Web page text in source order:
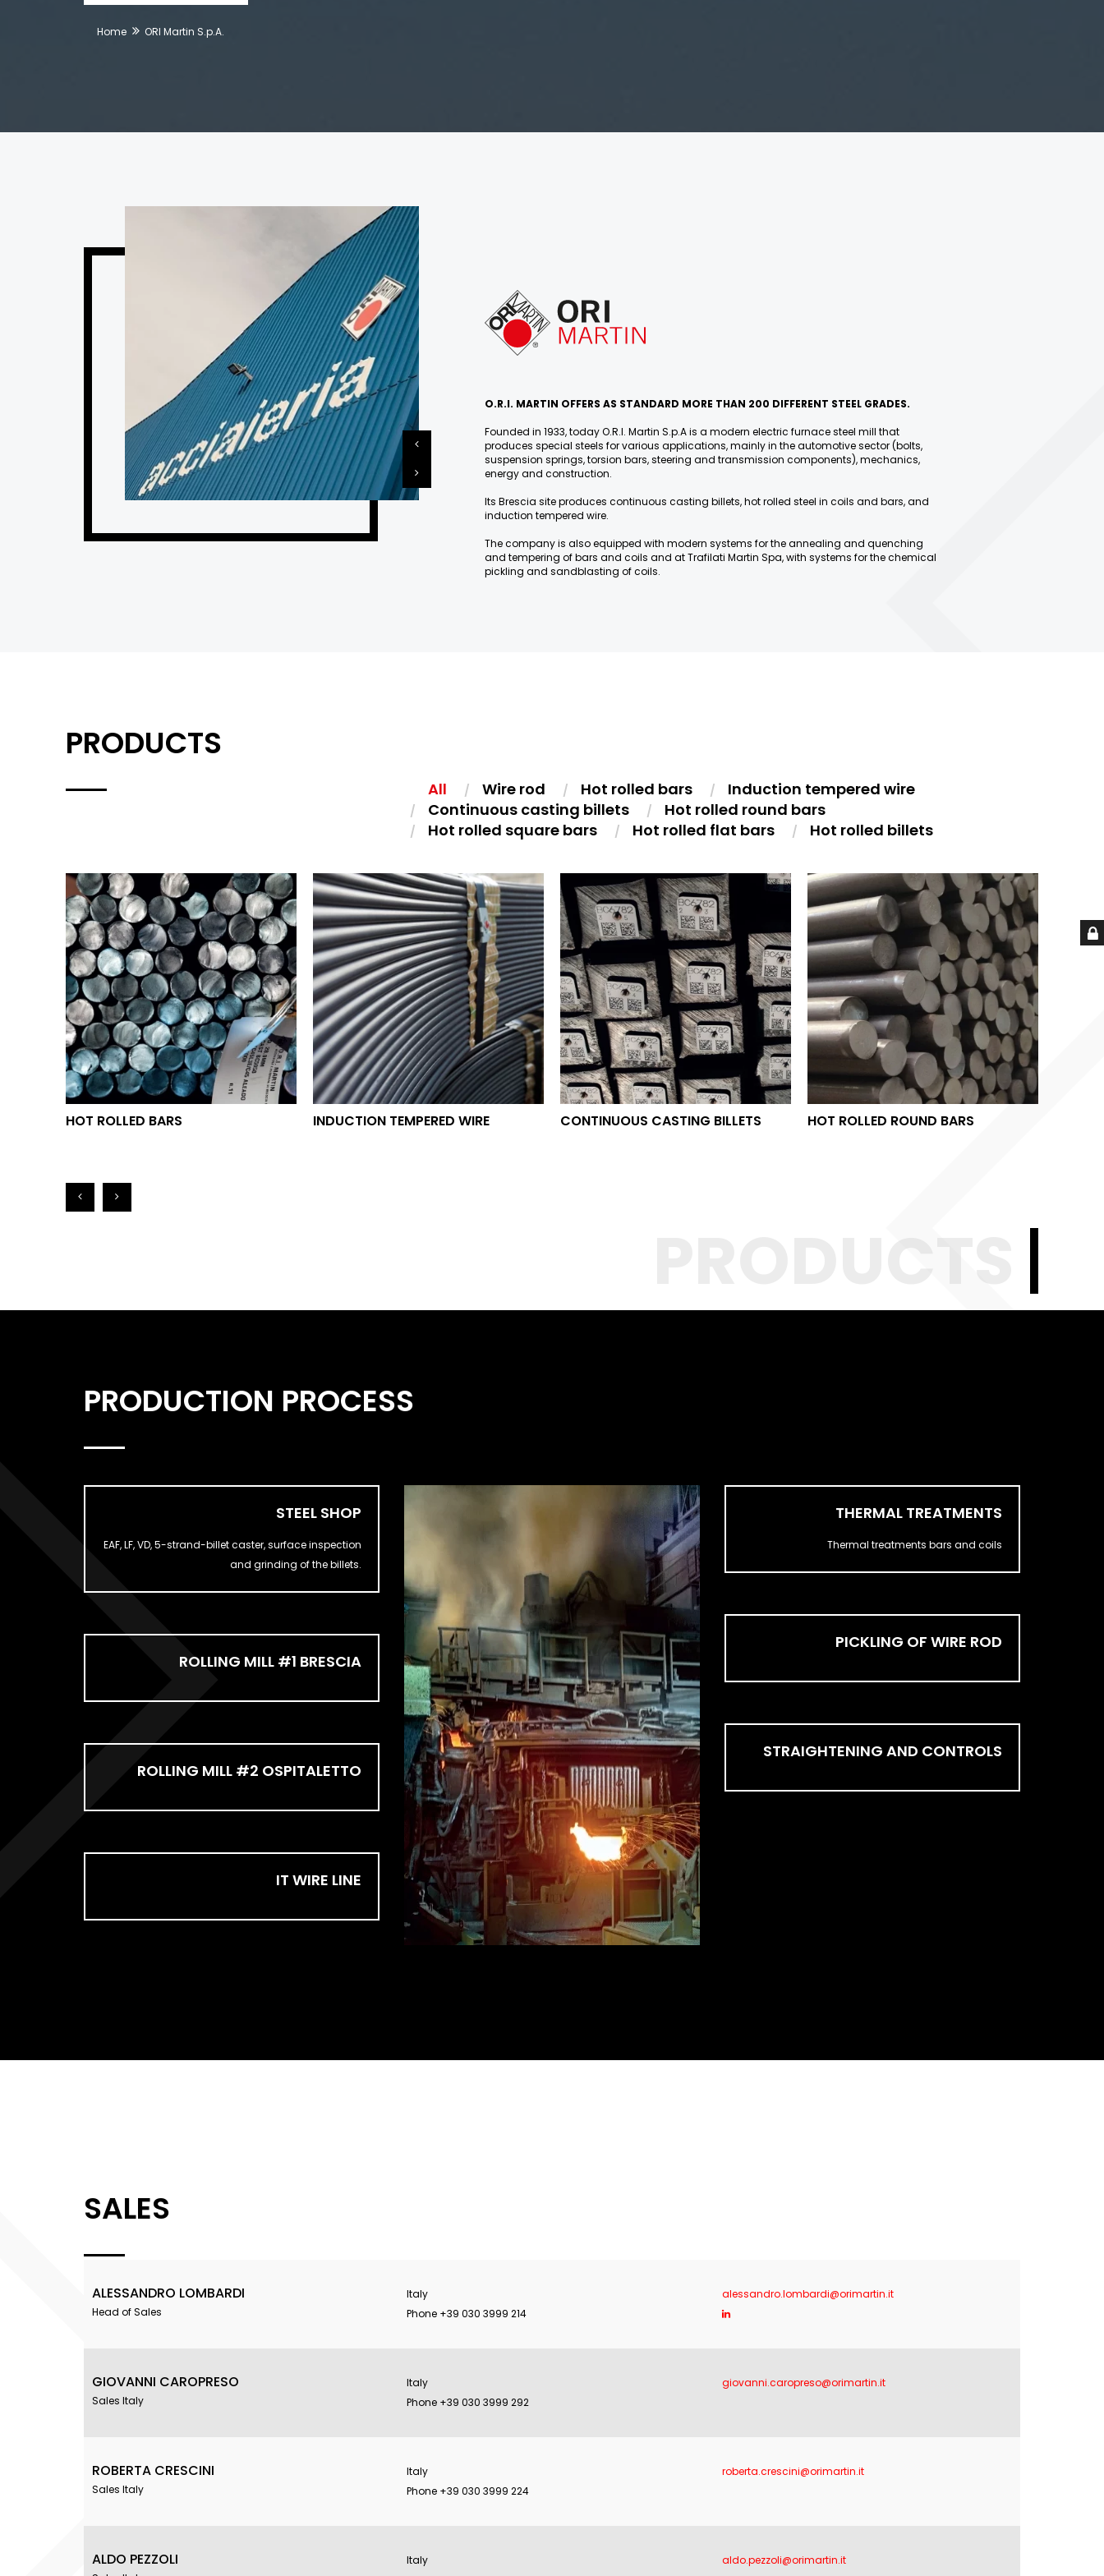
Home ORI Martin S.p.A.
O.R.I. MARTIN OFFERS AS STANDARD MORE THAN 200 DIFFERENT STEEL GRADES.
Founded in 1933, today O.R.I. Martin S.p.A is a modern electric furnace steel mill that
produces special steels for various applications, mainly in the automotive sector (bolts,
suspension springs, torsion bars, steering and transmission components), mechanics,
energy and construction.
Its Brescia site produces continuous casting billets, hot rolled steel in coils and bars, and
induction tempered wire.
The company is also equipped with modern systems for the annealing and quenching
and tempering of bars and coils and at Trafilati Martin Spa, with systems for the chemical
pickling and sandblasting of coils.
PRODUCTS
All Wire rod Hot rolled bars
Induction tempered wire
Continuous casting billets
Hot rolled round bars
Hot rolled square bars
Hot rolled flat bars Hot rolled billets
HOT ROLLED BARS
HOT ROLLED BARS
INDUCTION TEMPERED WIRE
INDUCTION TEMPERED WIRE
CONTINUOUS CASTING BILLETS
CONTINUOUS CASTING BILLETS
HOT ROLLED ROUND BARS
HOT ROLLED ROUND BARS
PRODUCTION PROCESS
STEEL SHOP
EAF, LF, VD, 5-strand-billet caster, surface inspection
and grinding of the billets.
ROLLING MILL #1 BRESCIA
ROLLING MILL #2 OSPITALETTO
IT WIRE LINE
THERMAL TREATMENTS
Thermal treatments bars and coils
PICKLING OF WIRE ROD
STRAIGHTENING AND CONTROLS
SALES
ALESSANDRO LOMBARDI
Head of Sales
Italy
Phone +39 030 3999 214
alessandro.lombardi@orimartin.it
GIOVANNI CAROPRESO
Sales Italy
Italy
Phone +39 030 3999 292
giovanni.caropreso@orimartin.it
ROBERTA CRESCINI
Sales Italy
Italy
Phone +39 030 3999 224
roberta.crescini@orimartin.it
ALDO PEZZOLI
Italy
aldo.pezzoli@orimartin.it